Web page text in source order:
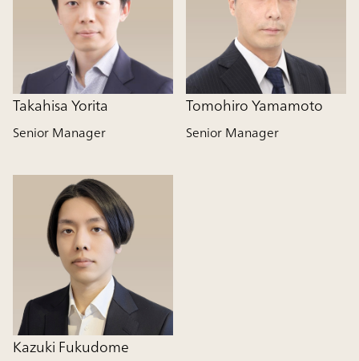
Takahisa Yorita
Senior Manager
Tomohiro Yamamoto
Senior Manager
Kazuki Fukudome